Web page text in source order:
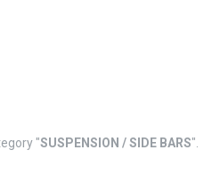
"SUSPENSION / SIDE BARS".